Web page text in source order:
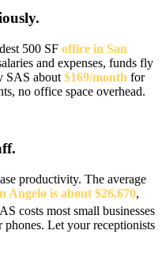
500 SF office in San
and expenses, funds fly
SAS about $169/month for
no office space overhead.
productivity. The average
Angelo is about $26,670,
costs most small businesses
phones. Let your receptionists